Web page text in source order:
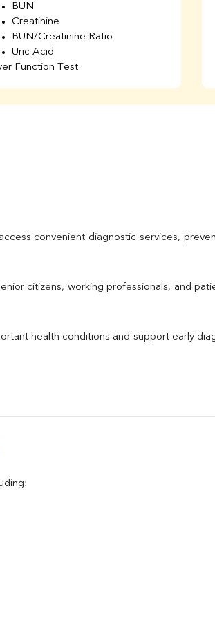
BUN
Creatinine
BUN/Creatinine Ratio
Uric Acid
Function Test
convenient diagnostic services,
citizens, working professionals, and
health conditions and support early